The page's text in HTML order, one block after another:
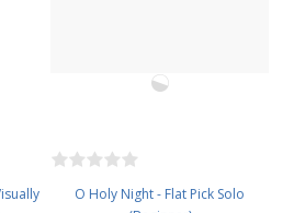
O Holy Night - Flat Pick Solo